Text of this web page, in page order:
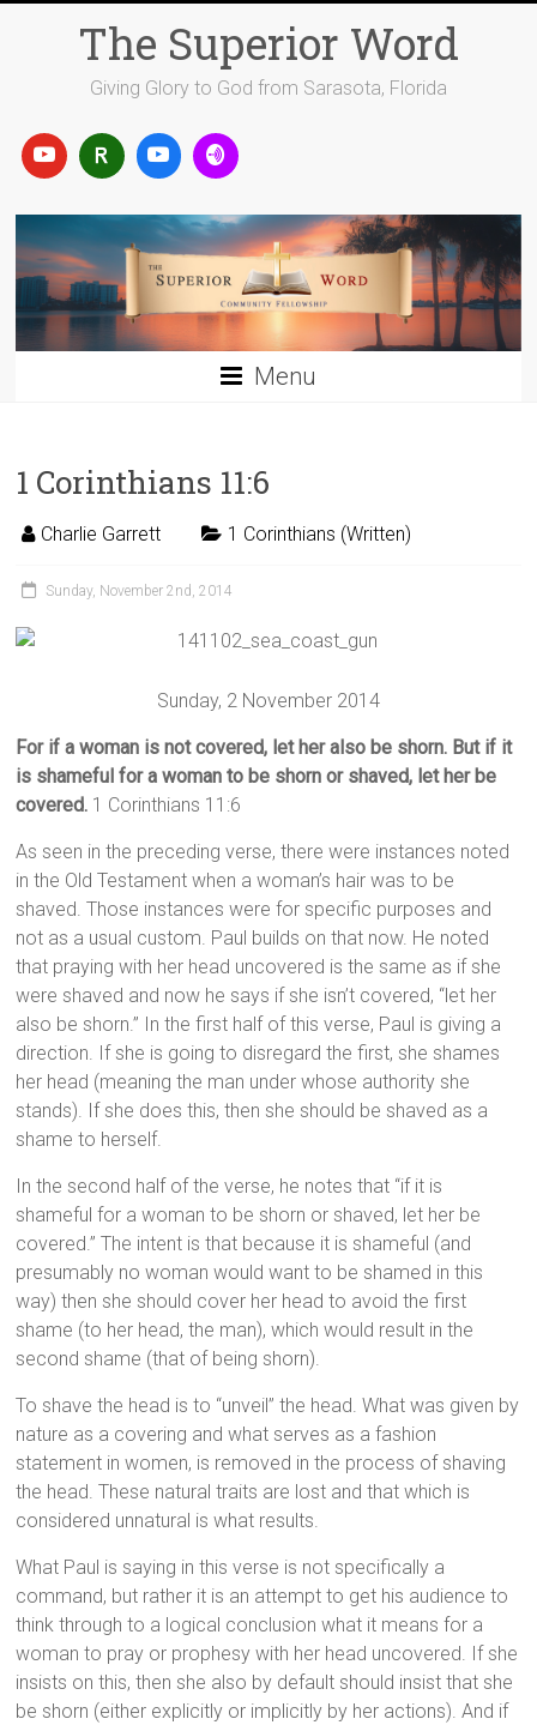
The Superior Word
Giving Glory to God from Sarasota, Florida
Menu
1 Corinthians 11:6
Charlie Garrett 1 Corinthians (Written)
Sunday, November 2nd, 2014
Sunday, 2 November 2014
For if a woman is not covered, let her also be shorn. But if it
is shameful for a woman to be shorn or shaved, let her be
covered. 1 Corinthians 11:6
As seen in the preceding verse, there were instances noted
in the Old Testament when a woman’s hair was to be
shaved. Those instances were for specific purposes and
not as a usual custom. Paul builds on that now. He noted
that praying with her head uncovered is the same as if she
were shaved and now he says if she isn’t covered, “let her
also be shorn.” In the first half of this verse, Paul is giving a
direction. If she is going to disregard the first, she shames
her head (meaning the man under whose authority she
stands). If she does this, then she should be shaved as a
shame to herself.
In the second half of the verse, he notes that “if it is
shameful for a woman to be shorn or shaved, let her be
covered.” The intent is that because it is shameful (and
presumably no woman would want to be shamed in this
way) then she should cover her head to avoid the first
shame (to her head, the man), which would result in the
second shame (that of being shorn).
To shave the head is to “unveil” the head. What was given by
nature as a covering and what serves as a fashion
statement in women, is removed in the process of shaving
the head. These natural traits are lost and that which is
considered unnatural is what results.
What Paul is saying in this verse is not specifically a
command, but rather it is an attempt to get his audience to
think through to a logical conclusion what it means for a
woman to pray or prophesy with her head uncovered. If she
insists on this, then she also by default should insist that she
be shorn (either explicitly or implicitly by her actions). And if